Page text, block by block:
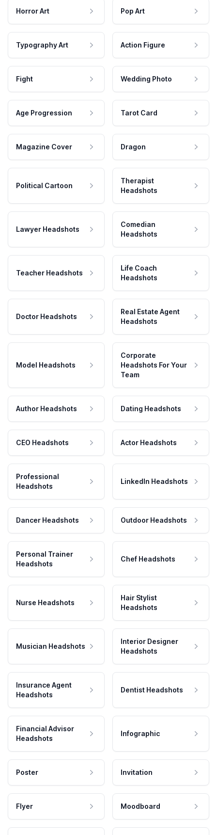
Horror Art Pop Art
Typography Art Action Figure
Fight Wedding Photo
Age Progression Tarot Card
Magazine Cover Dragon
Political Cartoon
Therapist
Headshots
Lawyer Headshots
Comedian
Headshots
Teacher Headshots
Life Coach
Headshots
Doctor Headshots
Real Estate Agent
Headshots
Model Headshots
Corporate
Headshots For Your
Team
Author Headshots Dating Headshots
CEO Headshots Actor Headshots
Professional
Headshots
LinkedIn Headshots
Dancer Headshots Outdoor Headshots
Personal Trainer
Headshots
Chef Headshots
Nurse Headshots
Hair Stylist
Headshots
Musician Headshots
Interior Designer
Headshots
Insurance Agent
Headshots
Dentist Headshots
Financial Advisor
Headshots
Infographic
Poster Invitation
Flyer Moodboard